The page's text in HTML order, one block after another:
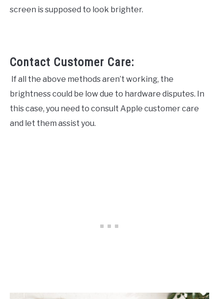
screen is supposed to look brighter.
Contact Customer Care:
If all the above methods aren’t working, the
brightness could be low due to hardware disputes. In
this case, you need to consult Apple customer care
and let them assist you.